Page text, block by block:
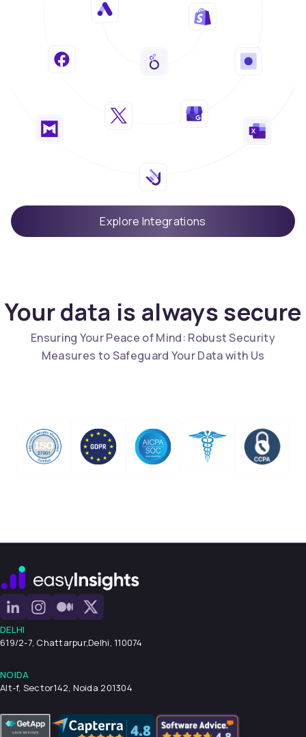
Explore Integrations
Your data is always secure
Ensuring Your Peace of Mind: Robust Security
Measures to Safeguard Your Data with Us
DELHI
619/2-7, Chattarpur,Delhi, 110074
NOIDA
Alt-f, Sector142, Noida 201304